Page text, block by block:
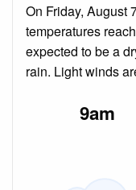
On Friday, August
temperatures
expected to be a
rain. Light winds
9am